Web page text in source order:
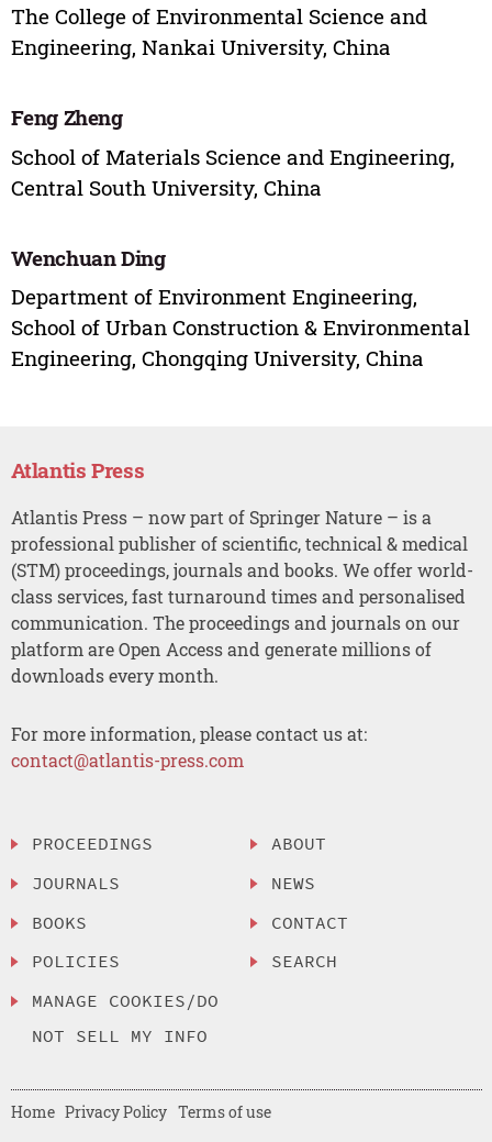
The College of Environmental Science and
Engineering, Nankai University, China
Feng Zheng
School of Materials Science and Engineering,
Central South University, China
Wenchuan Ding
Department of Environment Engineering,
School of Urban Construction & Environmental
Engineering, Chongqing University, China
Atlantis Press
Atlantis Press – now part of Springer Nature – is a
professional publisher of scientific, technical & medical
(STM) proceedings, journals and books. We offer world-
class services, fast turnaround times and personalised
communication. The proceedings and journals on our
platform are Open Access and generate millions of
downloads every month.
For more information, please contact us at:
contact@atlantis-press.com
PROCEEDINGS
JOURNALS
BOOKS
POLICIES
MANAGE COOKIES/DO
NOT SELL MY INFO
ABOUT
NEWS
CONTACT
SEARCH
Home Privacy Policy Terms of use